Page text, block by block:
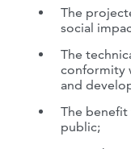
The
social
The
conformity
and
The
public;